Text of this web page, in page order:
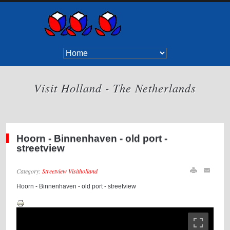
Visit Holland - The Netherlands
Hoorn - Binnenhaven - old port -
streetview
Category:Streetview Visitholland
Hoorn - Binnenhaven - old port - streetview